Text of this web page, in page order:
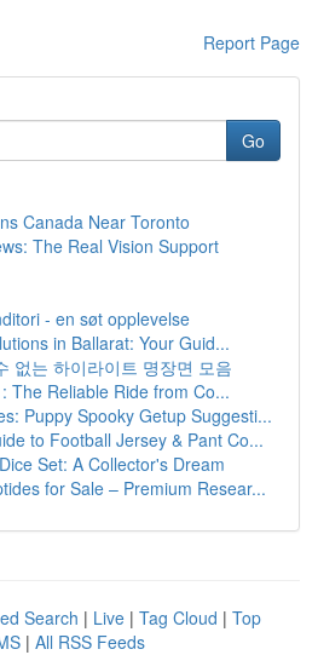
Report Page
Go
Canada Near Toronto
The Real Vision Support
- en søt opplevelse
in Ballarat: Your Guid...
없는 하이라이트 명장면 모음
The Reliable Ride from Co...
Puppy Spooky Getup Suggesti...
to Football Jersey & Pant Co...
Set: A Collector's Dream
for Sale – Premium Resear...
Search | Live | Tag Cloud | Top
| All RSS Feeds